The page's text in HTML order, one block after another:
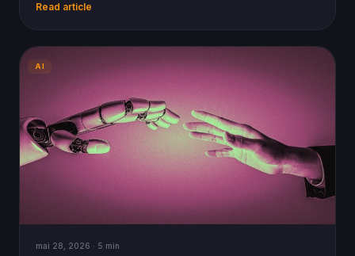
Read article
AI
mai 28, 2026 · 5 min